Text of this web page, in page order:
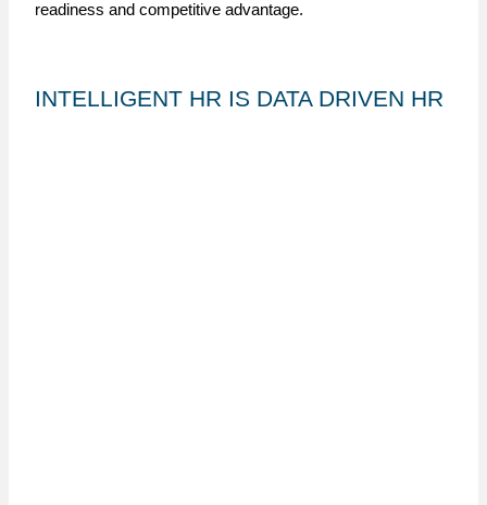
readiness and competitive advantage.
INTELLIGENT HR IS DATA DRIVEN HR